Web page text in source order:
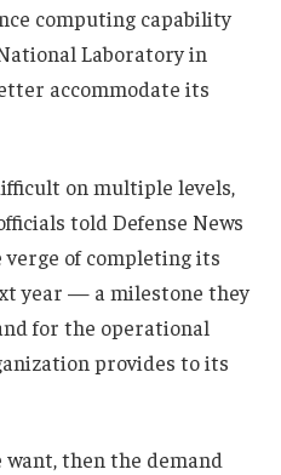
computing capability
Laboratory in
accommodate its
on multiple levels,
told Defense News
of completing its
year — a milestone they
for the operational
provides to its
want, then the demand